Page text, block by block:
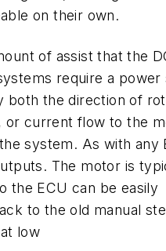
on their own.
of assist that the
require a power
both the direction of
or current flow to the
system. As with any
The motor is
the ECU can be easily
to the old manual
low